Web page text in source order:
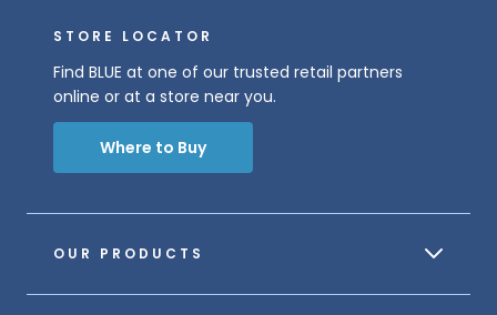
OUR PRODUCTS
STORE LOCATOR
Find BLUE at one of our trusted retail partners
online or at a store near you.
Where to Buy